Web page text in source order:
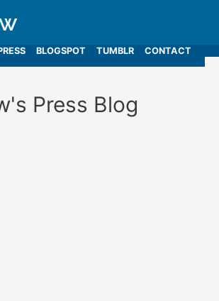
BLOGSPOT TUMBLR
CONTACT
Press Blog